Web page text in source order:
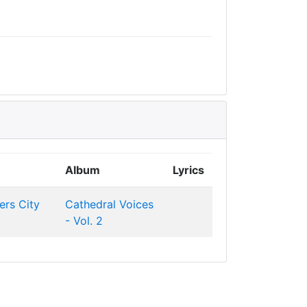
Album Lyrics
City
Cathedral Voices
- Vol. 2